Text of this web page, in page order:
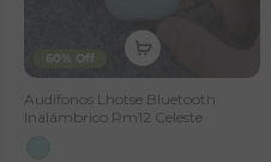
60% Off
Audífonos Lhotse Bluetooth
Inalámbrico Rm12 Celeste